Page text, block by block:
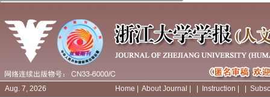
Aug. 7, 2026 Home About Journal Instruction